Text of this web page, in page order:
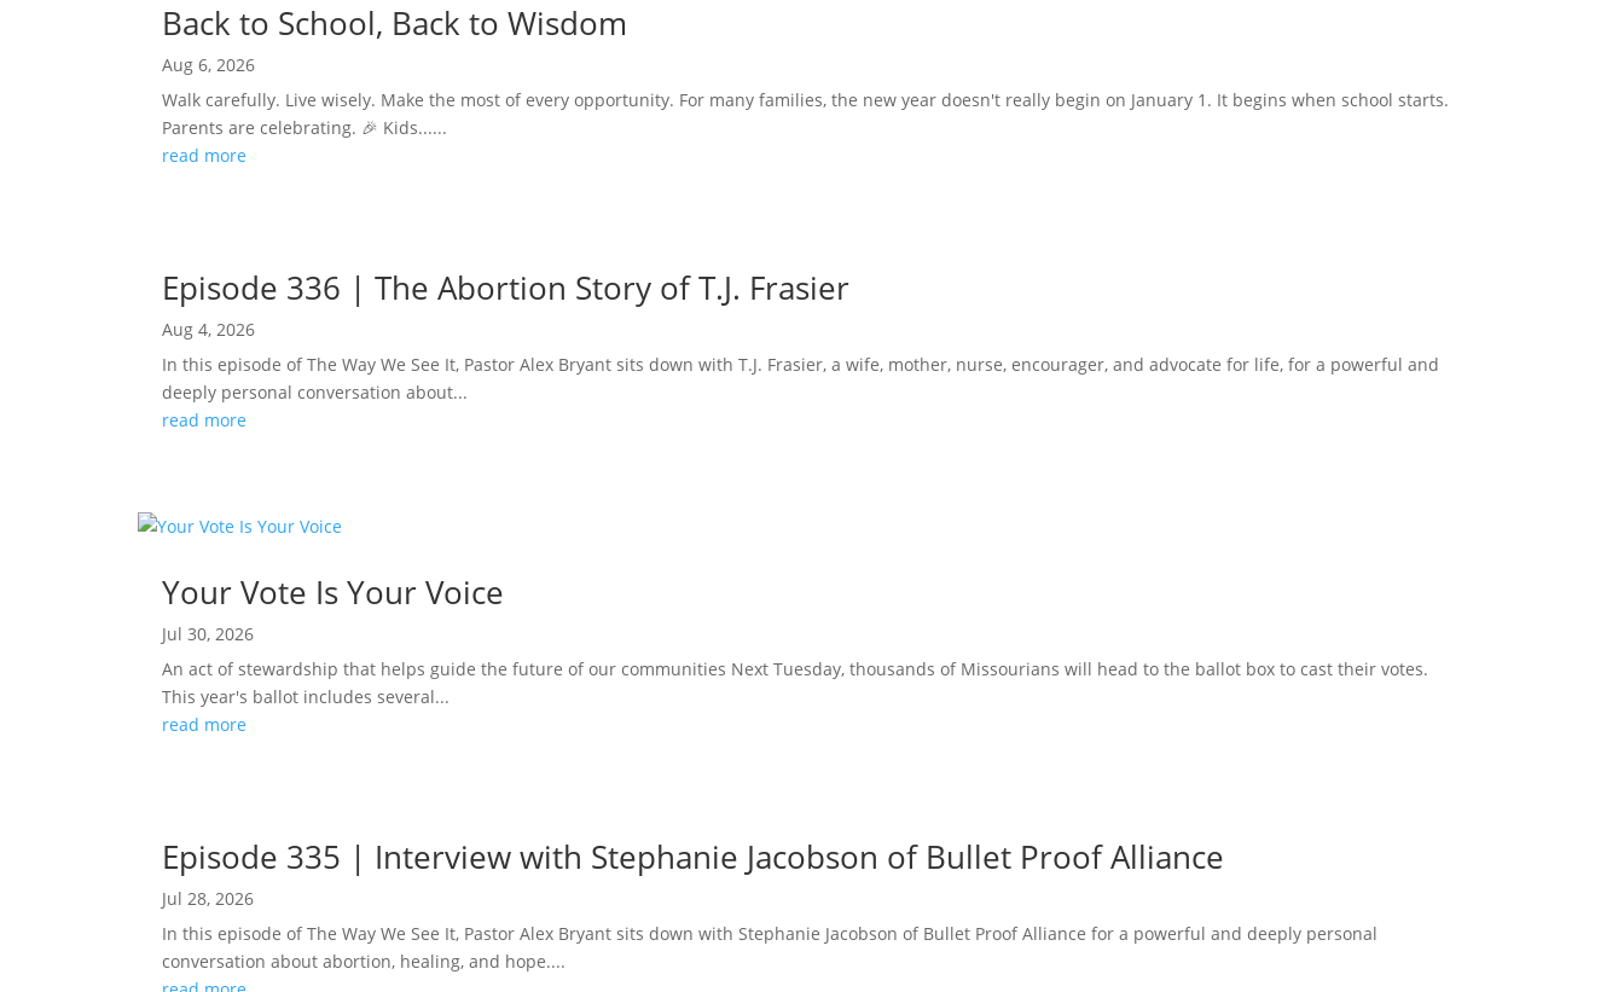
Back to School, Back to Wisdom
Aug 6, 2026
Walk carefully. Live wisely. Make the most of every opportunity. For many families, the new year doesn't really begin on January 1. It begins when school starts.
Parents are celebrating. 🎉 Kids......
read more
Episode 336 | The Abortion Story of T.J. Frasier
Aug 4, 2026
In this episode of The Way We See It, Pastor Alex Bryant sits down with T.J. Frasier, a wife, mother, nurse, encourager, and advocate for life, for a powerful and
deeply personal conversation about...
read more
Your Vote Is Your Voice
Jul 30, 2026
An act of stewardship that helps guide the future of our communities Next Tuesday, thousands of Missourians will head to the ballot box to cast their votes.
This year's ballot includes several...
read more
Episode 335 | Interview with Stephanie Jacobson of Bullet Proof Alliance
Jul 28, 2026
In this episode of The Way We See It, Pastor Alex Bryant sits down with Stephanie Jacobson of Bullet Proof Alliance for a powerful and deeply personal
conversation about abortion, healing, and hope....